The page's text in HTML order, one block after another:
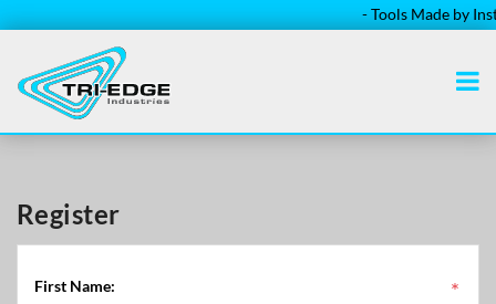
- Tools Made by
Register
First Name: *